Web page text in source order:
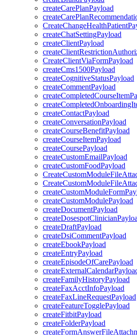
createCarePlanPayload
createChatSettingPayload
createClientPayload
CreateClientViaFormPayload
createCms1500Payload
createCognitiveStatusPayload
createCommentPayload
createContactPayload
createConversationPayload
createCourseBenefitPayload
createCourseItemPayload
createCoursePayload
createCustomEmailPayload
createCustomFoodPayload
createCustomModulePayload
createDocumentPayload
createDraftPayload
createDsiCommentPayload
createEbookPayload
createEntryPayload
createEpisodeOfCarePayload
createFamilyHistoryPayload
createFaxAcctInfoPayload
createFaxLineRequestPayload
createFeatureTogglePayload
createFitbitPayload
createFolderPayload